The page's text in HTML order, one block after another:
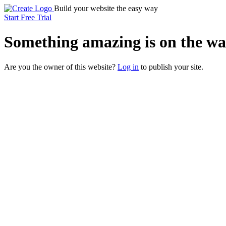
Build your website the easy way
Start Free Trial
Something amazing is on the
Are you the owner of this website? Log in to publish your site.